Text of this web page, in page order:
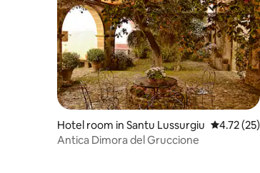
Hotel room in Santu Lussurgiu 4.72 out
4.72 (25)
Antica Dimora del Gruccione